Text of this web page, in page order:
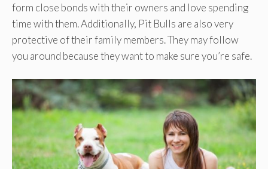
form close bonds with their owners and love spending
time with them. Additionally, Pit Bulls are also very
protective of their family members. They may follow
you around because they want to make sure you’re safe.